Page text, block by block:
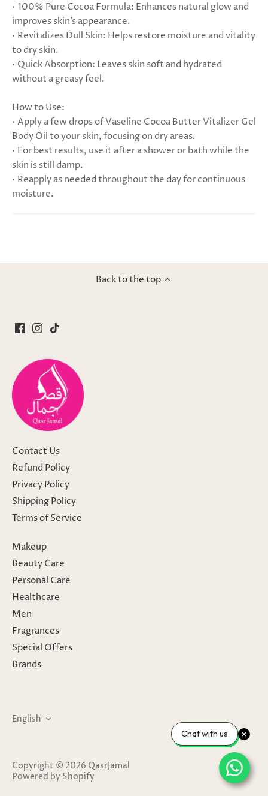
• 100% Pure Cocoa Formula: Enhances natural glow and
improves skin’s appearance.
• Revitalizes Dull Skin: Helps restore moisture and vitality
to dry skin.
• Quick Absorption: Leaves skin soft and hydrated
without a greasy feel.
How to Use:
• Apply a few drops of Vaseline Cocoa Butter Vitalizer Gel
Body Oil to your skin, focusing on dry areas.
• For best results, use it after a shower or bath while the
skin is still damp.
• Reapply as needed throughout the day for continuous
moisture.
Back to the top
Contact Us
Refund Policy
Privacy Policy
Shipping Policy
Terms of Service
Makeup
Beauty Care
Personal Care
Healthcare
Men
Fragrances
Special Offers
Brands
Language
English
Copyright © 2026 QasrJamal
Powered by Shopify
Chat with us